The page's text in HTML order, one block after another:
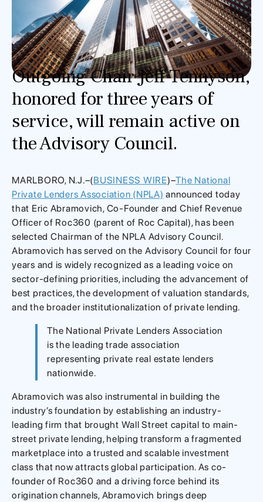
Outgoing Chair Jeff Tennyson,
honored for three years of
service, will remain active on
the Advisory Council.
MARLBORO, N.J.–(BUSINESS WIRE)–The National
Private Lenders Association (NPLA) announced today
that Eric Abramovich, Co-Founder and Chief Revenue
Officer of Roc360 (parent of Roc Capital), has been
selected Chairman of the NPLA Advisory Council.
Abramovich has served on the Advisory Council for four
years and is widely recognized as a leading voice on
sector-defining priorities, including the advancement of
best practices, the development of valuation standards,
and the broader institutionalization of private lending.
The National Private Lenders Association
is the leading trade association
representing private real estate lenders
nationwide.
Abramovich was also instrumental in building the
industry’s foundation by establishing an industry-
leading firm that brought Wall Street capital to main-
street private lending, helping transform a fragmented
marketplace into a trusted and scalable investment
class that now attracts global participation. As co-
founder of Roc360 and a driving force behind its
origination channels, Abramovich brings deep